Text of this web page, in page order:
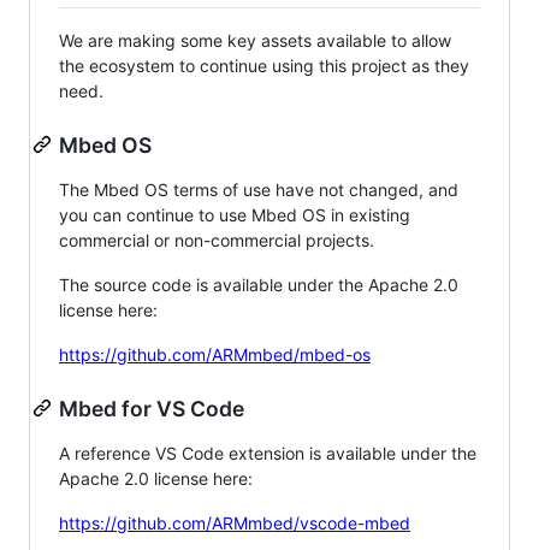
We are making some key assets available to allow
the ecosystem to continue using this project as they
need.
Mbed OS
The Mbed OS terms of use have not changed, and
you can continue to use Mbed OS in existing
commercial or non-commercial projects.
The source code is available under the Apache 2.0
license here:
https://github.com/ARMmbed/mbed-os
Mbed for VS Code
A reference VS Code extension is available under the
Apache 2.0 license here:
https://github.com/ARMmbed/vscode-mbed